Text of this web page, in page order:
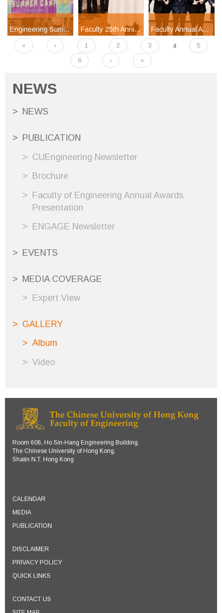
NEWS
NEWS
PUBLICATION
CUEngineering Newsletter
Brochure
Faculty of Engineering Annual Awards
Presentation
ENGAGE Newsletter
EVENTS
MEDIA COVERAGE
Expert View
GALLERY
Album
Video
Engineering Summer Camp 2016 Faculty 25th Anniversary Celebration Banquet at Silicon Valley Faculty Annual Awards Presentation 2016
« ‹ 1 2 3 4
5
6
› »
Room 606, Ho Sin-Hang Engineering Building,
The Chinese University of Hong Kong,
Shatin N.T. Hong Kong
CALENDAR
MEDIA
PUBLICATION
DISCLAIMER
PRIVACY POLICY
QUICK LINKS
CONTACT US